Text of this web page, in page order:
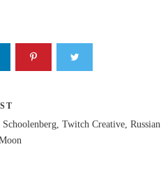
Twitch Creative, Russian